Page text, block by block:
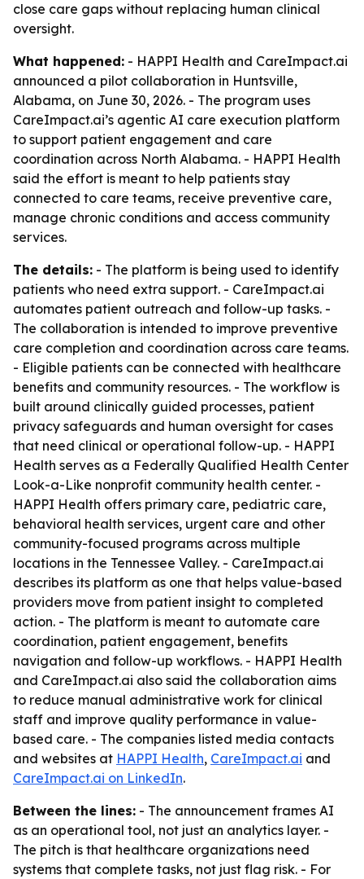
close care gaps without replacing human clinical
oversight.
What happened: - HAPPI Health and CareImpact.ai
announced a pilot collaboration in Huntsville,
Alabama, on June 30, 2026. - The program uses
CareImpact.ai’s agentic AI care execution platform
to support patient engagement and care
coordination across North Alabama. - HAPPI Health
said the effort is meant to help patients stay
connected to care teams, receive preventive care,
manage chronic conditions and access community
services.
The details: - The platform is being used to identify
patients who need extra support. - CareImpact.ai
automates patient outreach and follow-up tasks. -
The collaboration is intended to improve preventive
care completion and coordination across care teams.
- Eligible patients can be connected with healthcare
benefits and community resources. - The workflow is
built around clinically guided processes, patient
privacy safeguards and human oversight for cases
that need clinical or operational follow-up. - HAPPI
Health serves as a Federally Qualified Health Center
Look-a-Like nonprofit community health center. -
HAPPI Health offers primary care, pediatric care,
behavioral health services, urgent care and other
community-focused programs across multiple
locations in the Tennessee Valley. - CareImpact.ai
describes its platform as one that helps value-based
providers move from patient insight to completed
action. - The platform is meant to automate care
coordination, patient engagement, benefits
navigation and follow-up workflows. - HAPPI Health
and CareImpact.ai also said the collaboration aims
to reduce manual administrative work for clinical
staff and improve quality performance in value-
based care. - The companies listed media contacts
and websites at HAPPI Health, CareImpact.ai and
CareImpact.ai on LinkedIn.
Between the lines: - The announcement frames AI
as an operational tool, not just an analytics layer. -
The pitch is that healthcare organizations need
systems that complete tasks, not just flag risk. - For